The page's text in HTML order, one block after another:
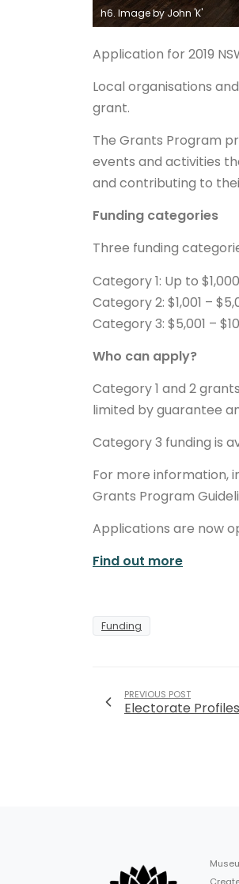
h6. Image by John 'K'
Application for 2019
Local organisations
grant.
The Grants Program
events and activities
and contributing to
Funding categories
Three funding
Category 1: Up to
Category 2: $1,001 –
Category 3: $5,001 –
Who can apply?
Category 1 and 2
limited by guarantee
Category 3 funding is
For more information,
Grants Program
Applications are now
Find out more
Funding
PREVIOUS POST
Electorate Profiles